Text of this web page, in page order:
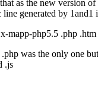
that as the new version
line generated by 1and1
mapp-php5.5 .php
was the only one
.js